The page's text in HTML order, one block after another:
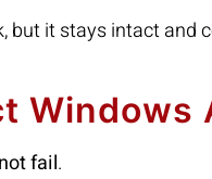
it stays intact and
Windows
fail.